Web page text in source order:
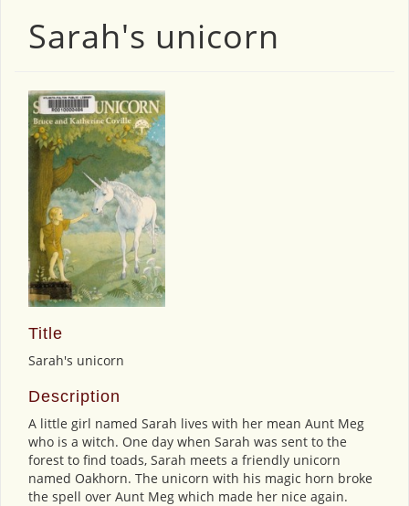
Sarah's unicorn
Title
Sarah's unicorn
Description
A little girl named Sarah lives with her mean Aunt Meg
who is a witch. One day when Sarah was sent to the
forest to find toads, Sarah meets a friendly unicorn
named Oakhorn. The unicorn with his magic horn broke
the spell over Aunt Meg which made her nice again.